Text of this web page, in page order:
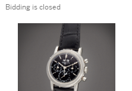
chronograph wristwatch
Bidding is closed